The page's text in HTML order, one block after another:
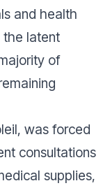
and health
the latent
of
was forced
consultations
supplies,